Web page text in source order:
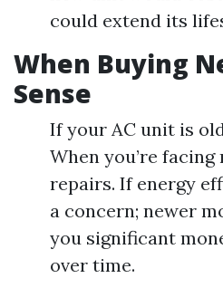
could extend its
When Buying
Sense
If your AC unit is
When you’re
repairs. If energy
a concern; newer
you significant
over time.